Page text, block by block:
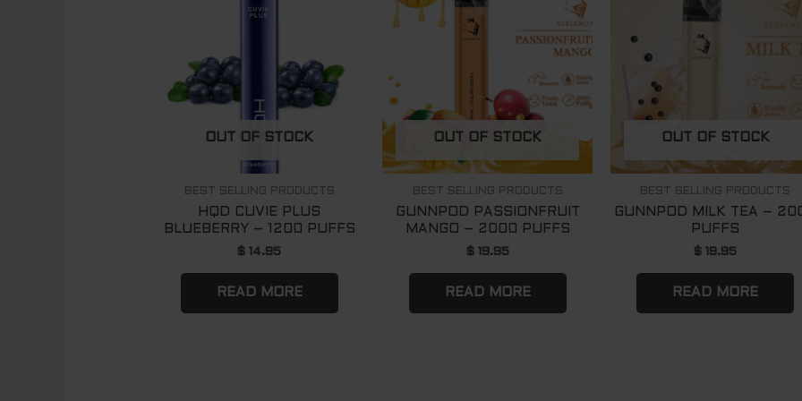
OUT OF STOCK
BEST SELLING PRODUCTS
HQD CUVIE PLUS
BLUEBERRY – 1200 PUFFS
$ 14.95
READ MORE
OUT OF STOCK
BEST SELLING PRODUCTS
GUNNPOD PASSIONFRUIT
MANGO – 2000 PUFFS
$19.95
READ MORE
OUT OF STOCK
BEST SELLING PRODUCTS
GUNNPOD MILK TEA –
PUFFS
$ 19.95
READ MORE